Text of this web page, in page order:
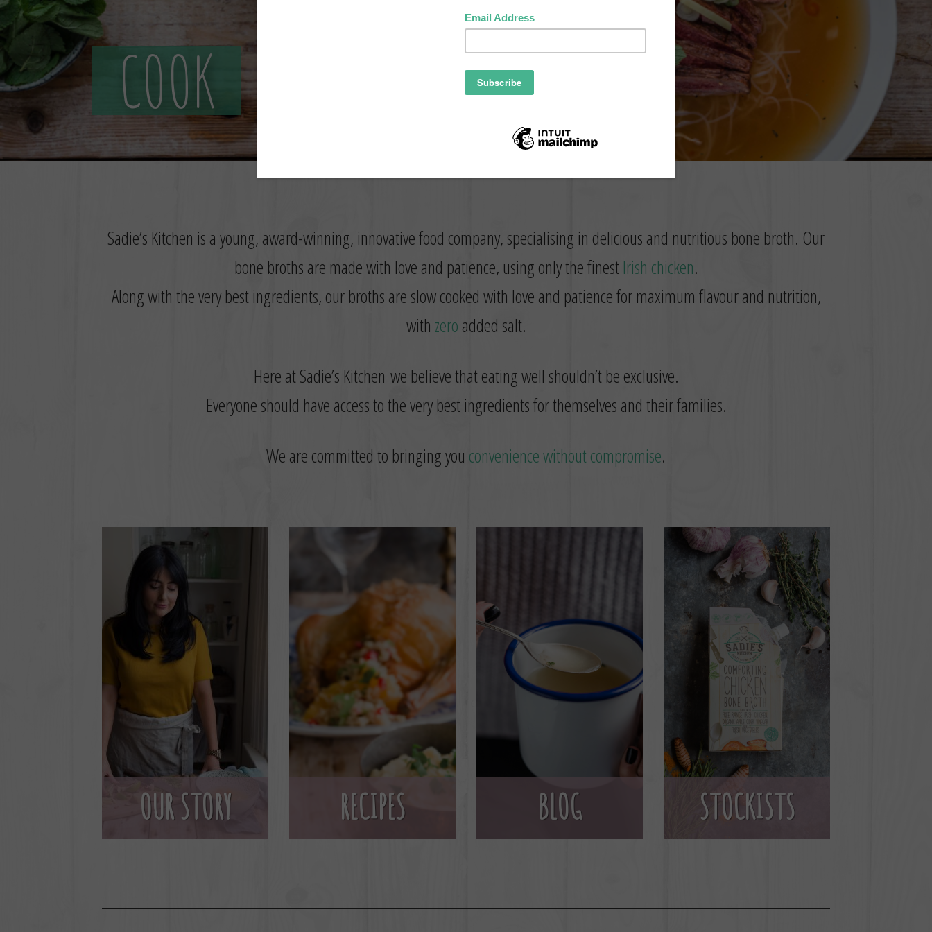
SIP
Sadie’s Kitchen is a young, award-winning, innovative food company, specialising in delicious and nutritious bone broth. Our
bone broths are made with love and patience, using only the finestIrish chicken.
Along with the very best ingredients, our broths are slow cooked with love and patience for maximum flavour and nutrition,
with zeroadded salt.
Here at Sadie’s Kitchen we believe that eating well shouldn’t be exclusive.
Everyone should have access to the very best ingredients for themselves and their families.
We are committed to bringing you convenience without compromise.
OUR STORY RECIPES BLOG STOCKISTS